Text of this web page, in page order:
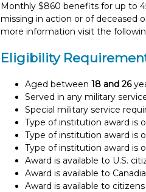
Monthly $860 benefits for up to
missing in action or of deceased
more information visit the
Eligibility
Aged between 18 and 26
Served in any military
Special military service
Type of institution award is
Type of institution award is
Type of institution award is
Award is available to U.S.
Award is available to
Award is available to